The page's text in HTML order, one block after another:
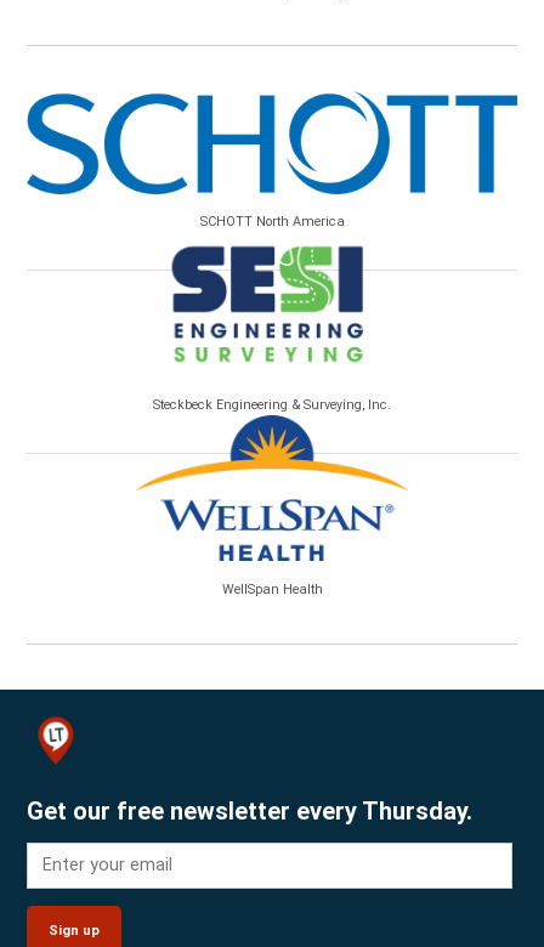
SCHOTT North America
Steckbeck Engineering & Surveying, Inc.
WellSpan Health
Get our free newsletter every Thursday.
Sign up